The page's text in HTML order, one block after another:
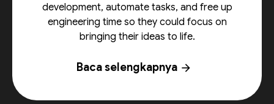
development, automate tasks, and free up
engineering time so they could focus on
bringing their ideas to life.
Baca selengkapnya arrow_forward